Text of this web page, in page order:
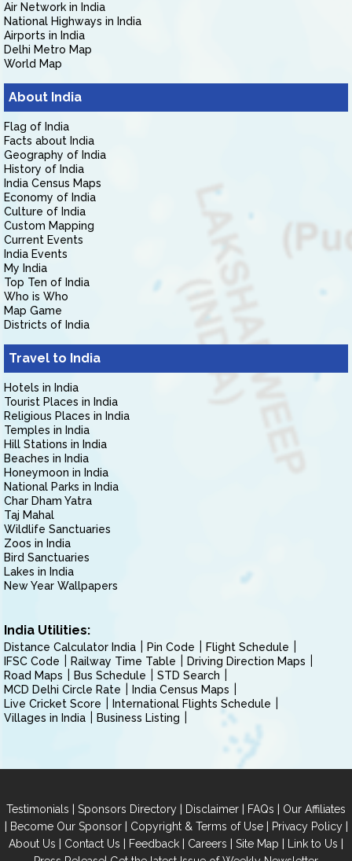
Air Network in India
National Highways in India
Airports in India
Delhi Metro Map
World Map
About India
Flag of India
Facts about India
Geography of India
History of India
India Census Maps
Economy of India
Culture of India
Custom Mapping
Current Events
India Events
My India
Top Ten of India
Who is Who
Map Game
Districts of India
Travel to India
Hotels in India
Tourist Places in India
Religious Places in India
Temples in India
Hill Stations in India
Beaches in India
Honeymoon in India
National Parks in India
Char Dham Yatra
Taj Mahal
Wildlife Sanctuaries
Zoos in India
Bird Sanctuaries
Lakes in India
New Year Wallpapers
India Utilities:
Distance Calculator India Pin Code
Flight Schedule
IFSC Code
Railway Time Table
Driving Direction Maps
Road Maps
Bus Schedule
STD Search
MCD Delhi Circle Rate
India Census Maps
Live Cricket Score
International Flights Schedule
Villages in India
Business Listing
Testimonials | Sponsors Directory | Disclaimer | FAQs | Our Affiliates
| Become Our Sponsor| Copyright & Terms of Use| Privacy Policy|
About Us | Contact Us | Feedback | Careers | Site Map | Link to Us |